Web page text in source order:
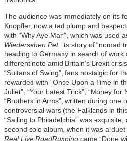
The audience was immediately on its
Knopfler, now a tad plump and
with “Why Aye Man”, which was used
Wiedersehen Pet. Its story of “nomad
heading to Germany in search of work
different note amid Britain’s Brexit
“Sultans of Swing”, fans nostalgic for
rewarded with “Once Upon a Time in
Juliet”, “Your Latest Trick”, “Money for
“Brothers in Arms”, written during one
controversial wars (the Falklands in
“Sailing to Philadelphia” was
second solo album, when it was a
Real Live RoadRunningcame “Done